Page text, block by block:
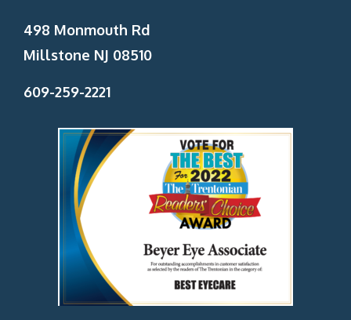
498 Monmouth Rd
Millstone NJ 08510
609-259-2221